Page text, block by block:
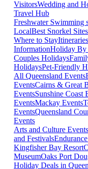
VisitorsWedding and
Travel Hub
Freshwater Swimming
LocalBest Snorkel Sites
Where to StayItineraries
InformationHoliday By
Couples Holidays
HolidaysPet-Friendly
All Queensland Events
EventsCairns & Great
EventsSunshine Coast
EventsMackay Events
EventsQueensland
Events
Arts and Culture Events
and Festivals
Kingfisher Bay Resort
MuseumOaks Port
Holiday Deals in